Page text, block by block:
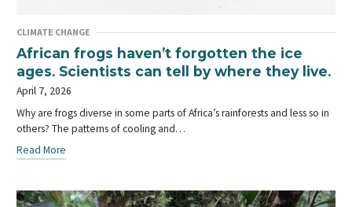
CLIMATE CHANGE
African frogs haven’t forgotten the ice
ages. Scientists can tell by where they live.
April 7, 2026
Why are frogs diverse in some parts of Africa’s rainforests and less so in
others? The patterns of cooling and…
Read More